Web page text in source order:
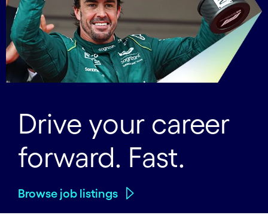
Drive your career
forward. Fast.
Browse job listings